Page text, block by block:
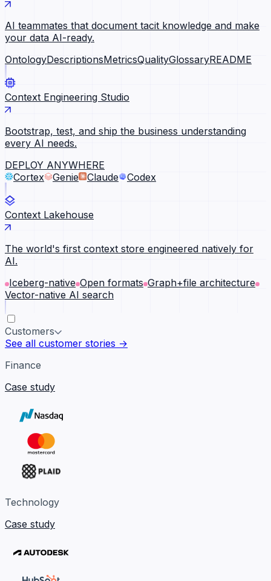
AI teammates that document tacit knowledge and make
your data AI-ready.
OntologyDescriptionsMetricsQualityGlossaryREADME
Context Engineering Studio
Bootstrap, test, and ship the business understanding
every AI needs.
DEPLOY ANYWHERE
Cortex
Genie Claude Codex
Context Lakehouse
The world's first context store engineered natively for
AI.
Iceberg-native Open formats Graph+file architecture
Vector-native AI search
Customers
See all customer stories →
Finance
Case study
Technology
Case study